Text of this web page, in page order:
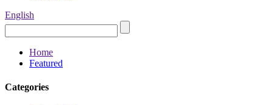
English
Home
Featured
Categories